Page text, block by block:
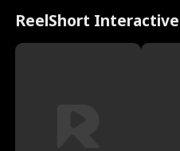
ReelShort